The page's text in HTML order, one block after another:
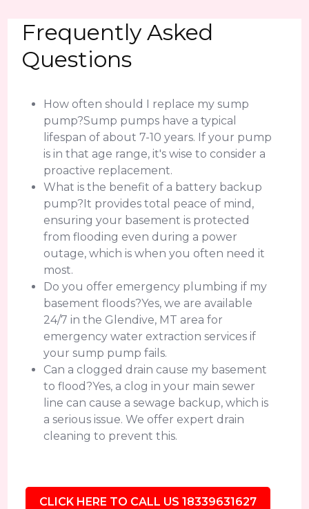
Frequently Asked
Questions
How often should I replace my sump
pump?Sump pumps have a typical
lifespan of about 7-10 years. If your pump
is in that age range, it's wise to consider a
proactive replacement.
What is the benefit of a battery backup
pump?It provides total peace of mind,
ensuring your basement is protected
from flooding even during a power
outage, which is when you often need it
most.
Do you offer emergency plumbing if my
basement floods?Yes, we are available
24/7 in the Glendive, MT area for
emergency water extraction services if
your sump pump fails.
Can a clogged drain cause my basement
to flood?Yes, a clog in your main sewer
line can cause a sewage backup, which is
a serious issue. We offer expert drain
cleaning to prevent this.
CLICK HERE TO CALL US 18339631627